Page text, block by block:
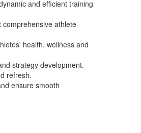
and efficient training
athlete
health, wellness and
strategy development.
refresh.
ensure smooth